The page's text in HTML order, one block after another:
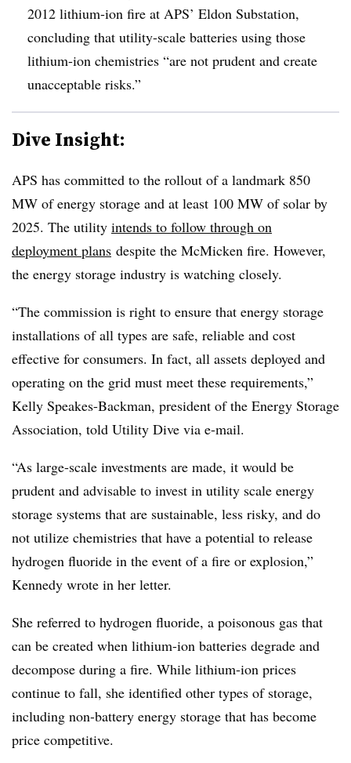
2012 lithium-ion fire at APS’ Eldon Substation,
concluding that utility-scale batteries using those
lithium-ion chemistries “are not prudent and create
unacceptable risks.”
Dive Insight:
APS has committed to the rollout of a landmark 850
MW of energy storage and at least 100 MW of solar by
2025. The utility intends to follow through on
deployment plans despite the McMicken fire. However,
the energy storage industry is watching closely.
“The commission is right to ensure that energy storage
installations of all types are safe, reliable and cost
effective for consumers. In fact, all assets deployed and
operating on the grid must meet these requirements,”
Kelly Speakes-Backman, president of the Energy Storage
Association, told Utility Dive via e-mail.
“As large-scale investments are made, it would be
prudent and advisable to invest in utility scale energy
storage systems that are sustainable, less risky, and do
not utilize chemistries that have a potential to release
hydrogen fluoride in the event of a fire or explosion,”
Kennedy wrote in her letter.
She referred to hydrogen fluoride, a poisonous gas that
can be created when lithium-ion batteries degrade and
decompose during a fire. While lithium-ion prices
continue to fall, she identified other types of storage,
including non-battery energy storage that has become
price competitive.